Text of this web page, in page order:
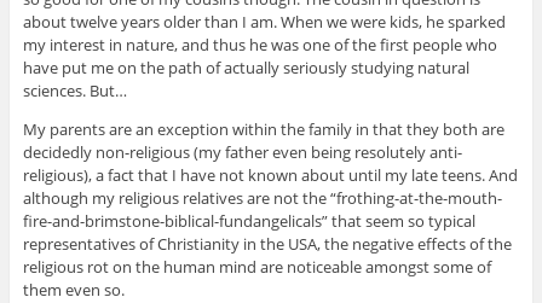
about twelve years older than I am. When we were kids, he sparked
my interest in nature, and thus he was one of the first people who
have put me on the path of actually seriously studying natural
sciences. But…
My parents are an exception within the family in that they both are
decidedly non-religious (my father even being resolutely anti-
religious), a fact that I have not known about until my late teens. And
although my religious relatives are not the “frothing-at-the-mouth-
fire-and-brimstone-biblical-fundangelicals” that seem so typical
representatives of Christianity in the USA, the negative effects of the
religious rot on the human mind are noticeable amongst some of
them even so.